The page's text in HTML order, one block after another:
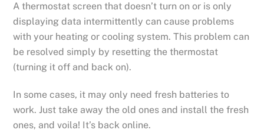
A thermostat screen that doesn’t turn on or is only
displaying data intermittently can cause problems
with your heating or cooling system. This problem can
be resolved simply by resetting the thermostat
(turning it off and back on).
In some cases, it may only need fresh batteries to
work. Just take away the old ones and install the fresh
ones, and voila! It’s back online.